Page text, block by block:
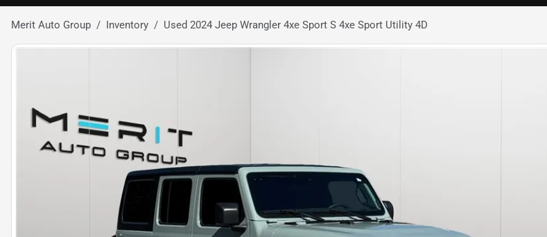
Merit Auto Group Inventory Used 2024 Jeep Wrangler 4xe Sport S 4xe Sport Utility 4D